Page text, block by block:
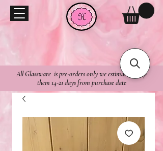
All Glassware is pre-orders only we estimate to ship
them 14-21 days from purchase date